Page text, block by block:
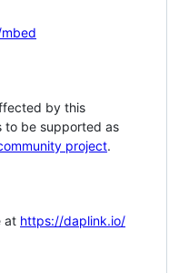
by this
to be supported as
project.
at https://daplink.io/